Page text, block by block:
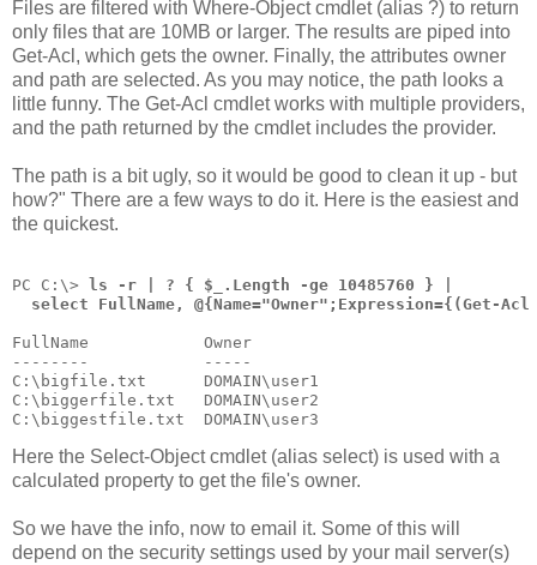
Files are filtered with Where-Object cmdlet (alias ?) to return
only files that are 10MB or larger. The results are piped into
Get-Acl, which gets the owner. Finally, the attributes owner
and path are selected. As you may notice, the path looks a
little funny. The Get-Acl cmdlet works with multiple providers,
and the path returned by the cmdlet includes the provider.
The path is a bit ugly, so it would be good to clean it up - but
how?" There are a few ways to do it. Here is the easiest and
the quickest.
PC C:\>
ls -r | ? { $_.Length -ge 10485760 } |
select FullName, @{Name="Owner";Expression={(Get-Acl
FullName            Owner
--------            -----
C:\bigfile.txt      DOMAIN\user1
C:\biggerfile.txt   DOMAIN\user2
C:\biggestfile.txt  DOMAIN\user3
Here the Select-Object cmdlet (alias select) is used with a
calculated property to get the file's owner.
So we have the info, now to email it. Some of this will
depend on the security settings used by your mail server(s)